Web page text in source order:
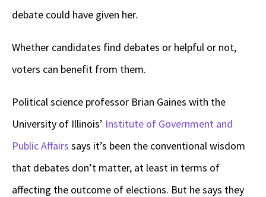
debate could have given her.
Whether candidates find debates or helpful or not,
voters can benefit from them.
Political science professor Brian Gaines with the
University of Illinois’ Institute of Government and
Public Affairs says it’s been the conventional wisdom
that debates don’t matter, at least in terms of
affecting the outcome of elections. But he says they